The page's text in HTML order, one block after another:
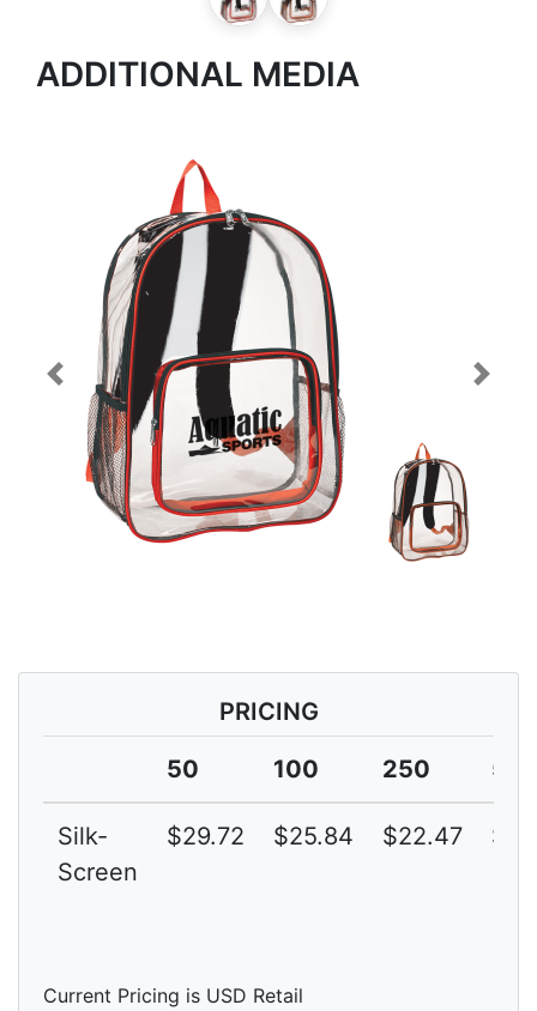
ADDITIONAL MEDIA
Previous Next
PRICING
50
100 250
Silk-
Screen
$29.72 $25.84 $22.47
Current Pricing is USD Retail